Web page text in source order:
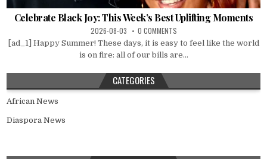
Celebrate Black Joy: This Week’s Best Uplifting Moments
2026-08-03 0 COMMENTS
[ad_1] Happy Summer! These days, it is easy to feel like the world
is on fire: all of our bills are...
CATEGORIES
African News
Diaspora News